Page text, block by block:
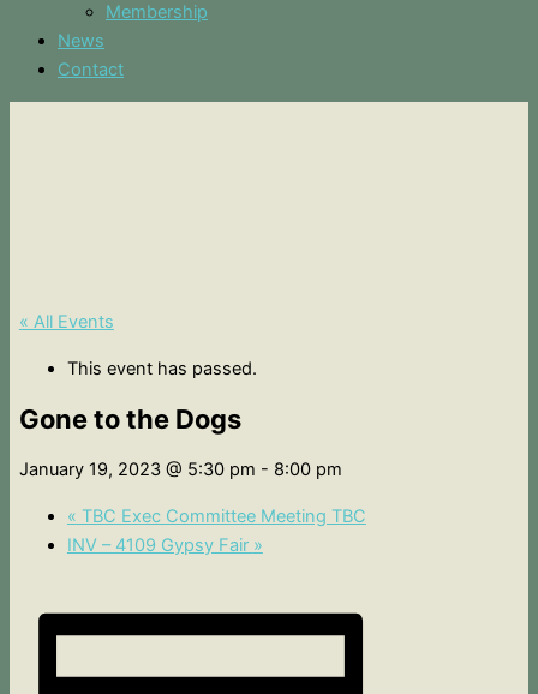
Membership
News
Contact
« All Events
This event has passed.
Gone to the Dogs
January 19, 2023 @ 5:30 pm - 8:00 pm
« TBC Exec Committee Meeting TBC
INV – 4109 Gypsy Fair »